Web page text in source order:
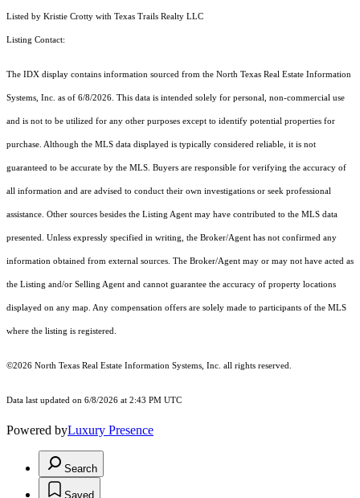
Listed by Kristie Crotty with Texas Trails Realty LLC
Listing Contact:
The IDX display contains information sourced from the North Texas Real Estate Information
Systems, Inc. as of 6/8/2026. This data is intended solely for personal, non-commercial use
and is not to be utilized for any other purposes except to identify potential properties for
purchase. Although the MLS data displayed is typically considered reliable, it is not
guaranteed to be accurate by the MLS. Buyers are responsible for verifying the accuracy of
all information and are advised to conduct their own investigations or seek professional
assistance. Other sources besides the Listing Agent may have contributed to the MLS data
presented. Unless expressly specified in writing, the Broker/Agent has not confirmed any
information obtained from external sources. The Broker/Agent may or may not have acted as
the Listing and/or Selling Agent and cannot guarantee the accuracy of property locations
displayed on any map. Any compensation offers are solely made to participants of the MLS
where the listing is registered.
©2026 North Texas Real Estate Information Systems, Inc. all rights reserved.
Data last updated on 6/8/2026 at 2:43 PM UTC
Powered byLuxury Presence
Search
Saved